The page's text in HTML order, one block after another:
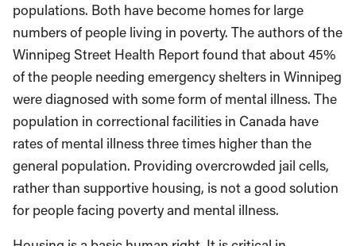
populations. Both have become homes for large
numbers of people living in poverty. The authors of the
Winnipeg Street Health Report found that about 45%
of the people needing emergency shelters in Winnipeg
were diagnosed with some form of mental illness. The
population in correctional facilities in Canada have
rates of mental illness three times higher than the
general population. Providing overcrowded jail cells,
rather than supportive housing, is not a good solution
for people facing poverty and mental illness.